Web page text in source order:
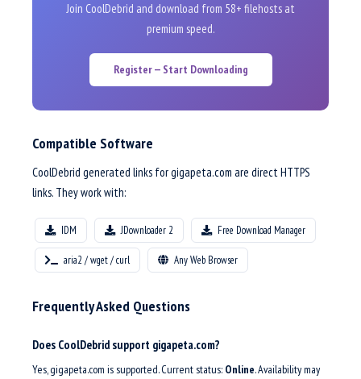
Join CoolDebrid and download from 58+ filehosts at
premium speed.
Register — Start Downloading
Compatible Software
CoolDebrid generated links for gigapeta.com are direct HTTPS
links. They work with:
IDM JDownloader 2 Free Download Manager
aria2 / wget / curl Any Web Browser
Frequently Asked Questions
Does CoolDebrid support gigapeta.com?
Yes, gigapeta.com is supported. Current status: Online. Availability may